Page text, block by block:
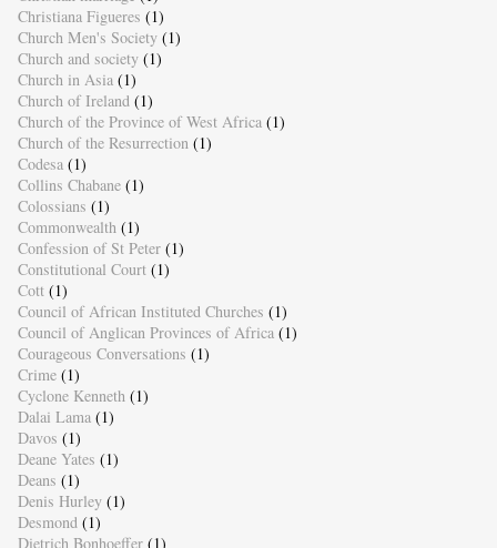
Christiana Figueres (1)
Church Men's Society (1)
Church and society (1)
Church in Asia (1)
Church of Ireland (1)
Church of the Province of West Africa (1)
Church of the Resurrection (1)
Codesa (1)
Collins Chabane (1)
Colossians (1)
Commonwealth (1)
Confession of St Peter (1)
Constitutional Court (1)
Cott (1)
Council of African Instituted Churches (1)
Council of Anglican Provinces of Africa (1)
Courageous Conversations (1)
Crime (1)
Cyclone Kenneth (1)
Dalai Lama (1)
Davos (1)
Deane Yates (1)
Deans (1)
Denis Hurley (1)
Desmond (1)
Dietrich Bonhoeffer (1)